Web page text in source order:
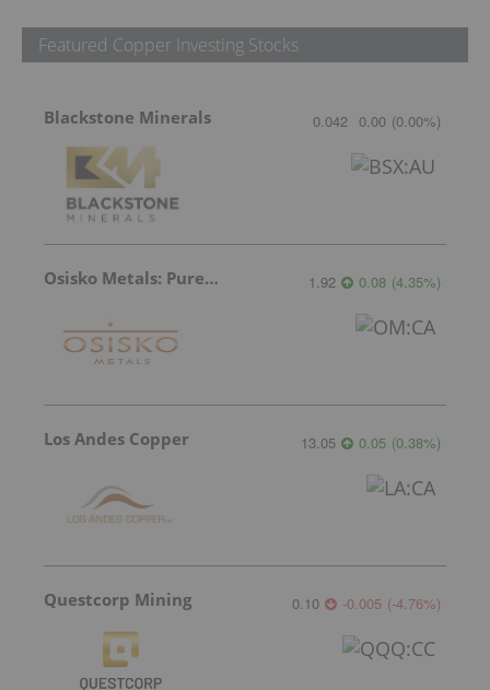
Featured Copper Investing Stocks
Blackstone Minerals 0.042 0.00 (0.00%)
Osisko Metals: Pure Potential 1.92 0.08 (4.35%)
Los Andes Copper 13.05 0.05 (0.38%)
Questcorp Mining 0.10 -0.005 (-4.76%)